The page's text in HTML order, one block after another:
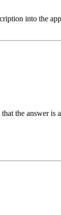
into the
the answer is